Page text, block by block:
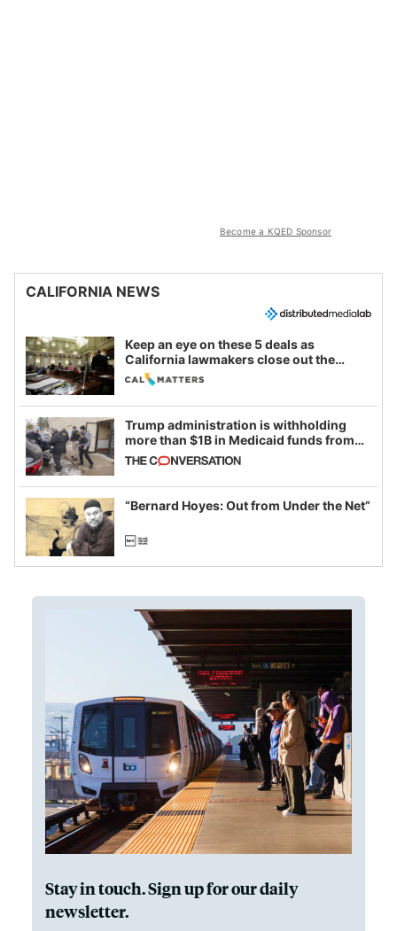
Become a KQED Sponsor
CALIFORNIA NEWS
Keep an eye on these 5 deals as
California lawmakers close out the
legislative session
Trump administration is withholding
more than $1B in Medicaid funds from
California and Minnesota, in latest
example of weaponizing real and
imagined fraud
“Bernard Hoyes: Out from Under the Net”
Stay in touch. Sign up for our daily
newsletter.